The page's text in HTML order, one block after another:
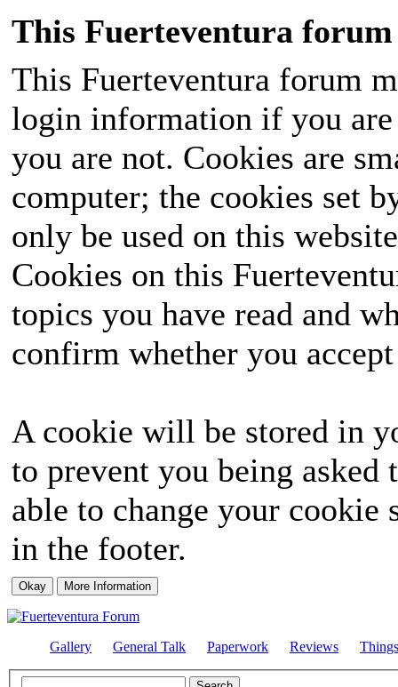
This Fuerteventura forum
This Fuerteventura forum
login information if you
you are not. Cookies are
computer; the cookies set
only be used on this
Cookies on this
topics you have read and
confirm whether you
A cookie will be stored in
to prevent you being
able to change your
in the footer.
Gallery General Talk Paperwork Reviews